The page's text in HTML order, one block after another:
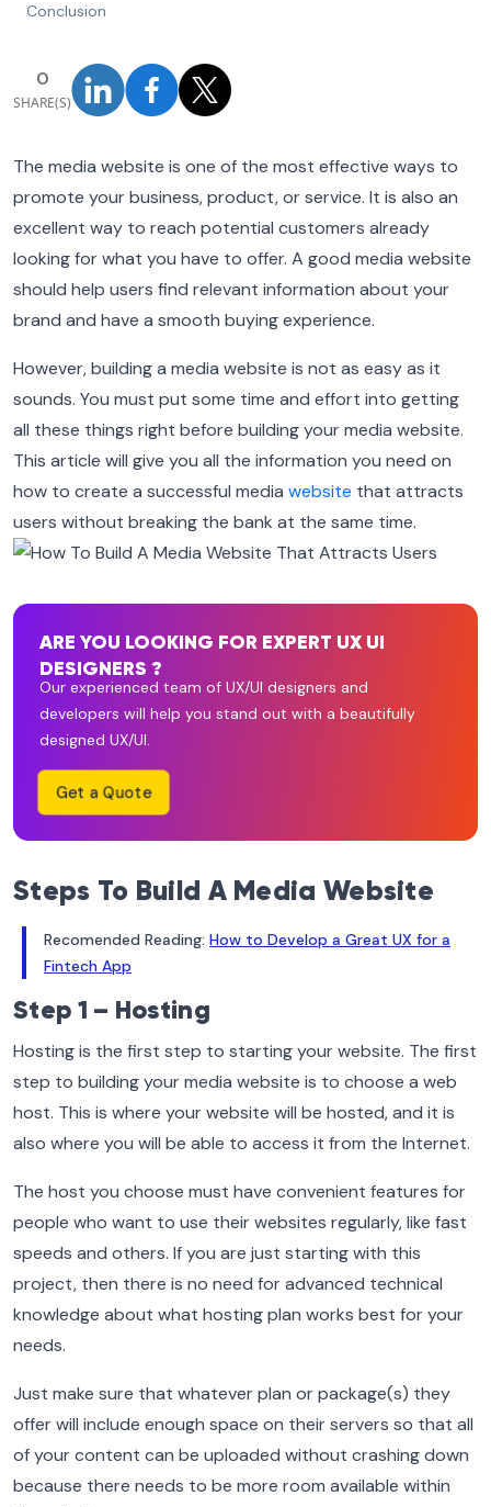
0
SHARE(S)
The media website is one of the most effective ways to
promote your business, product, or service. It is also an
excellent way to reach potential customers already
looking for what you have to offer. A good media website
should help users find relevant information about your
brand and have a smooth buying experience.
However, building a media website is not as easy as it
sounds. You must put some time and effort into getting
all these things right before building your media website.
This article will give you all the information you need on
how to create a successful media website that attracts
users without breaking the bank at the same time.
ARE YOU LOOKING FOR EXPERT UX UI
DESIGNERS ?
Our experienced team of UX/UI designers and
developers will help you stand out with a beautifully
designed UX/UI.
Get a Quote
Steps To Build A Media Website
Recomended Reading: How to Develop a Great UX for a
Fintech App
Step 1 – Hosting
Hosting is the first step to starting your website. The first
step to building your media website is to choose a web
host. This is where your website will be hosted, and it is
also where you will be able to access it from the Internet.
The host you choose must have convenient features for
people who want to use their websites regularly, like fast
speeds and others. If you are just starting with this
project, then there is no need for advanced technical
knowledge about what hosting plan works best for your
needs.
Just make sure that whatever plan or package(s) they
offer will include enough space on their servers so that all
of your content can be uploaded without crashing down
because there needs to be more room available within
Conclusion